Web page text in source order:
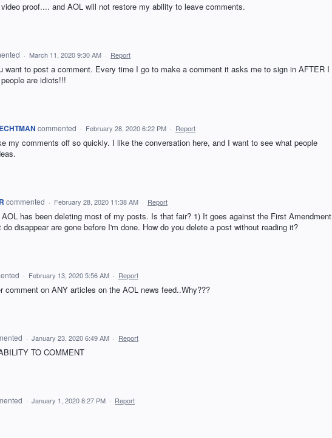
proof.... and AOL will not restore my ability to leave comments.
· March 11, 2020 9:30 AM · Report
want to post a comment. Every time I go to make a comment it asks me to sign in AFTER I
are idiots!!!
commented · February 28, 2020 6:22 PM · Report
my comments off so quickly. I like the conversation here, and I want to see what people
commented · February 28, 2020 11:38 AM · Report
has been deleting most of my posts. Is that fair? 1) It goes against the First Amendment
disappear are gone before I'm done. How do you delete a post without reading it?
· February 13, 2020 5:56 AM · Report
comment on ANY articles on the AOL news feed..Why???
· January 23, 2020 6:49 AM · Report
TO COMMENT
· January 1, 2020 8:27 PM · Report